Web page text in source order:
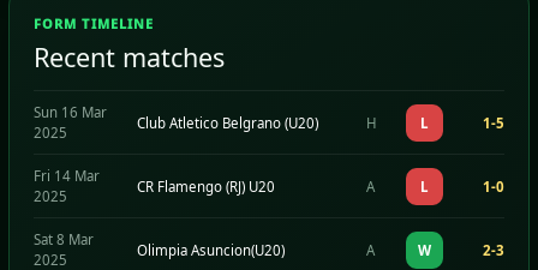
FORM TIMELINE
Recent matches
Sun 16 Mar
2025
Club Atletico Belgrano (U20) H L 1-5
Fri 14 Mar
2025
CR Flamengo (RJ) U20 A L 1-0
Sat 8 Mar
2025
Olimpia Asuncion(U20) A W 2-3